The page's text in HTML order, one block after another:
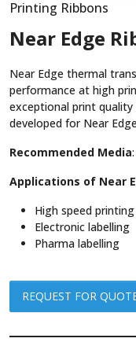
Printing Ribbons
Near Edge
Near Edge thermal
performance at high
exceptional print quality
developed for Near
Recommended Media
Applications of Near
High speed printing
Electronic labelling
Pharma labelling
REQUEST FOR